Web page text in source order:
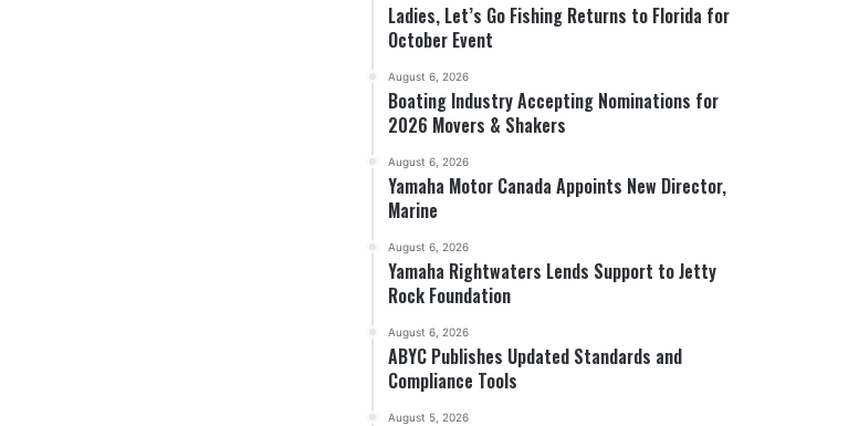
Ladies, Let’s Go Fishing Returns to Florida for
October Event
August 6, 2026
Boating Industry Accepting Nominations for
2026 Movers & Shakers
August 6, 2026
Yamaha Motor Canada Appoints New Director,
Marine
August 6, 2026
Yamaha Rightwaters Lends Support to Jetty
Rock Foundation
August 6, 2026
ABYC Publishes Updated Standards and
Compliance Tools
August 5, 2026